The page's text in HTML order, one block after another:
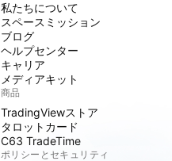
私たちについて
スペースミッション
ブログ
ヘルプセンター
キャリア
メディアキット
商品
TradingViewストア
タロットカード
C63 TradeTime
ポリシーとセキュリティ